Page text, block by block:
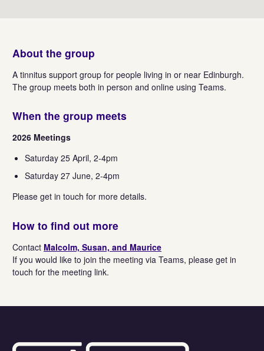
About the group
A tinnitus support group for people living in or near Edinburgh.
The group meets both in person and online using Teams.
When the group meets
2026 Meetings
Saturday 25 April, 2-4pm
Saturday 27 June, 2-4pm
Please get in touch for more details.
How to find out more
Contact Malcolm, Susan, and Maurice
If you would like to join the meeting via Teams, please get in
touch for the meeting link.